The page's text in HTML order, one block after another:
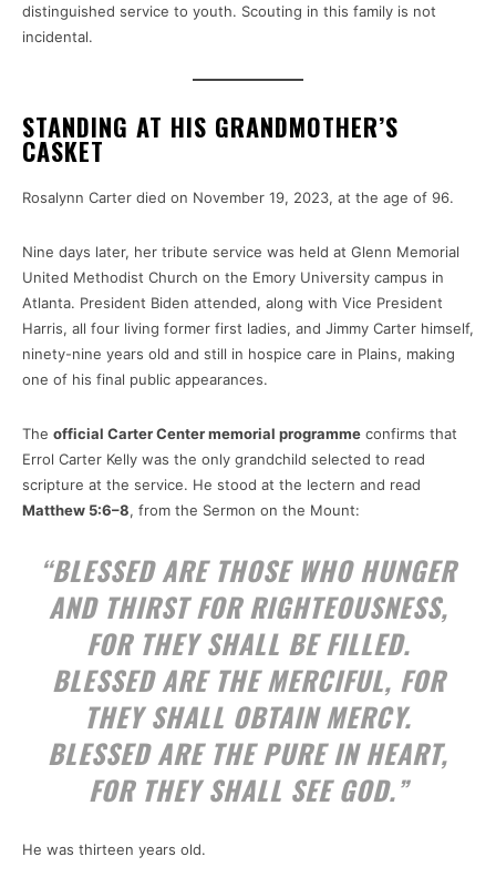
distinguished service to youth. Scouting in this family is not
incidental.
STANDING AT HIS GRANDMOTHER’S
CASKET
Rosalynn Carter died on November 19, 2023, at the age of 96.
Nine days later, her tribute service was held at Glenn Memorial
United Methodist Church on the Emory University campus in
Atlanta. President Biden attended, along with Vice President
Harris, all four living former first ladies, and Jimmy Carter himself,
ninety-nine years old and still in hospice care in Plains, making
one of his final public appearances.
The official Carter Center memorial programme confirms that
Errol Carter Kelly was the only grandchild selected to read
scripture at the service. He stood at the lectern and read
Matthew 5:6–8, from the Sermon on the Mount:
“BLESSED ARE THOSE WHO HUNGER
AND THIRST FOR RIGHTEOUSNESS,
FOR THEY SHALL BE FILLED.
BLESSED ARE THE MERCIFUL, FOR
THEY SHALL OBTAIN MERCY.
BLESSED ARE THE PURE IN HEART,
FOR THEY SHALL SEE GOD.”
He was thirteen years old.